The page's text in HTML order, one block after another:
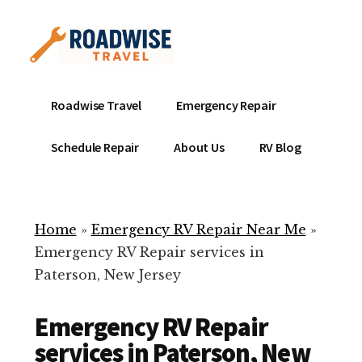
content
menu
Mobile
Service
Repair
ready
help
your
Roadwise Travel Emergency Repair
Schedule Repair About Us RV Blog
Home » Emergency RV Repair Near Me »
Emergency RV Repair services in
Paterson, New Jersey
Emergency RV Repair
services in Paterson, New